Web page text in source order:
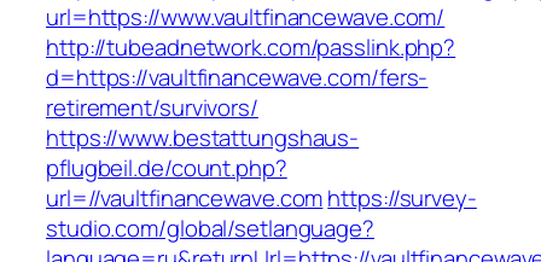
url=https://www.vaultfinancewave.com/
http://tubeadnetwork.com/passlink.php?
d=https://vaultfinancewave.com/fers-
retirement/survivors/
https://www.bestattungshaus-
pflugbeil.de/count.php?
url=//vaultfinancewave.comhttps://survey-
studio.com/global/setlanguage?